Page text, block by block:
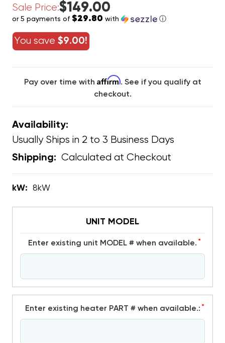
Sale Price:$149.00
or 5 payments of $29.80 with ⓘ
You save $9.00!
Pay over time with Affirm. See if you qualify at
checkout.
Availability:
Usually Ships in 2 to 3 Business Days
Shipping: Calculated at Checkout
kW: 8kW
UNIT MODEL
Enter existing unit MODEL # when available. *
Enter existing heater PART # when available.: *